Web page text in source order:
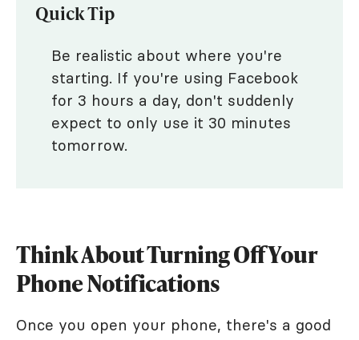
Quick Tip
Be realistic about where you're
starting. If you're using Facebook
for 3 hours a day, don't suddenly
expect to only use it 30 minutes
tomorrow.
Think About Turning Off Your
Phone Notifications
Once you open your phone, there's a good